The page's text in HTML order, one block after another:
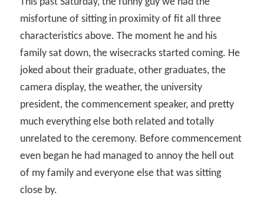
misfortune of sitting in proximity of fit all three
characteristics above. The moment he and his
family sat down, the wisecracks started coming. He
joked about their graduate, other graduates, the
camera display, the weather, the university
president, the commencement speaker, and pretty
much everything else both related and totally
unrelated to the ceremony. Before commencement
even began he had managed to annoy the hell out
of my family and everyone else that was sitting
close by.